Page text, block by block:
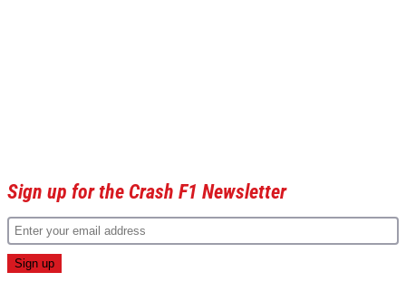
Sign up for the Crash F1 Newsletter